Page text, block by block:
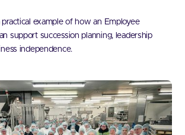
example of how an Employee
support succession planning, leadership
independence.